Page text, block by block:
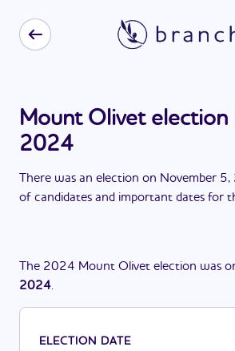
Mount Olivet election
2024
There was an election on November
of candidates and important dates for
The 2024 Mount Olivet election was
2024.
ELECTION DATE